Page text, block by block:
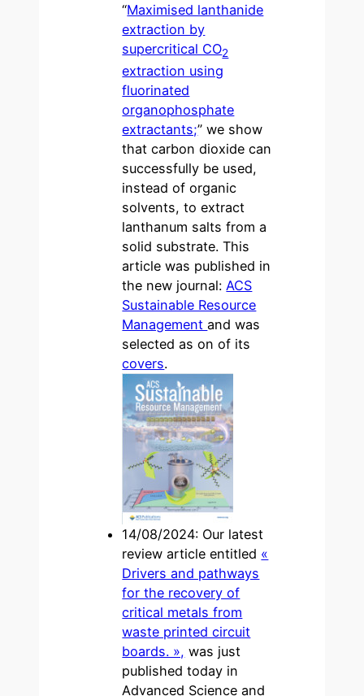
“Maximised lanthanide
extraction by
supercritical CO2
extraction using
fluorinated
organophosphate
extractants;” we show
that carbon dioxide can
successfully be used,
instead of organic
solvents, to extract
lanthanum salts from a
solid substrate. This
article was published in
the new journal:ACS
Sustainable Resource
Managementand was
selected as on of its
covers.
14/08/2024: Our latest
review article entitled «
Drivers and pathways
for the recovery of
critical metals from
waste printed circuit
boards. », was just
published today in
Advanced Science and